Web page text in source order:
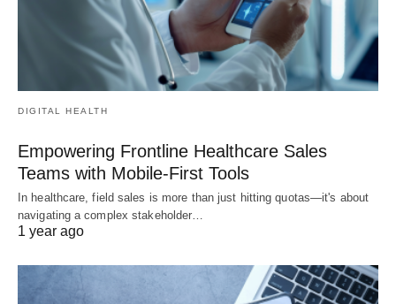
DIGITAL HEALTH
Empowering Frontline Healthcare Sales
Teams with Mobile-First Tools
In healthcare, field sales is more than just hitting quotas—it's about
navigating a complex stakeholder…
1 year ago